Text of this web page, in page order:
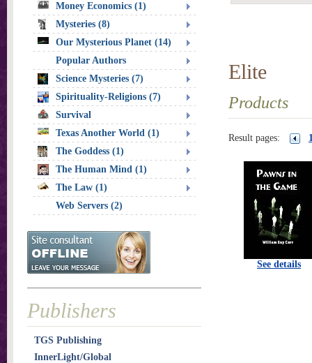
Elite
Products
Result pages:
See details
Money Economics (1)
Mysteries (8)
Our Mysterious Planet (14)
Popular Authors
Science Mysteries (7)
Spirituality-Religions (7)
Survival
Texas Another World (1)
The Goddess (1)
The Human Mind (1)
The Law (1)
Web Servers (2)
Publishers
TGS Publishing
InnerLight/Global